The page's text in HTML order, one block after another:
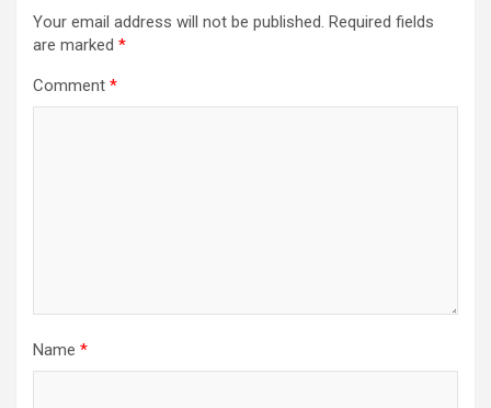
Your email address will not be published. Required fields
are marked *
Comment *
Name *